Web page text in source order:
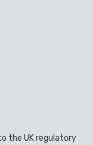
the UK regulatory